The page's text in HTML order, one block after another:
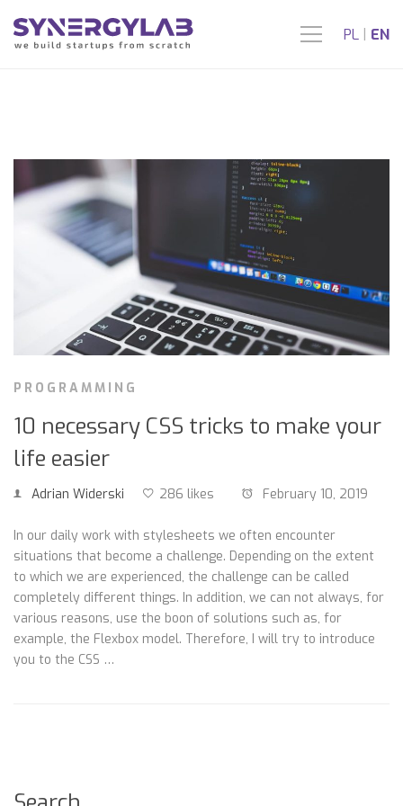
PL | EN
PROGRAMMING
10 necessary CSS tricks to make your
life easier
Adrian Widerski 286 likes February 10, 2019
In our daily work with stylesheets we often encounter
situations that become a challenge. Depending on the extent
to which we are experienced, the challenge can be called
completely different things. In addition, we can not always, for
various reasons, use the boon of solutions such as, for
example, the Flexbox model. Therefore, I will try to introduce
you to the CSS …